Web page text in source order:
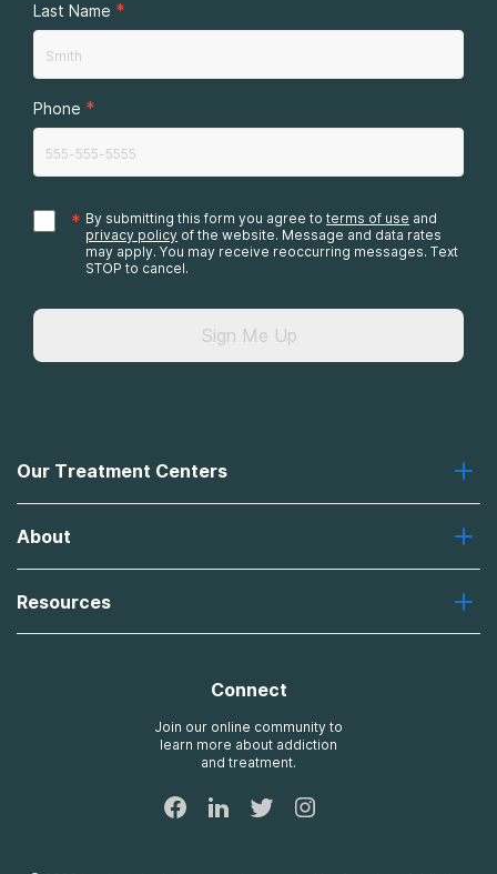
Last Name *
Phone *
* By submitting this form you agree to terms of use and
privacy policy of the website. Message and data rates
may apply. You may receive reoccurring messages. Text
STOP to cancel.
Sign Me Up
Our Treatment Centers
Recovery First
Desert Hope
Laguna
About
Missions, Values, Vision
Contact Us
Resources
Connect
Join our online community to
learn more about addiction
and treatment.